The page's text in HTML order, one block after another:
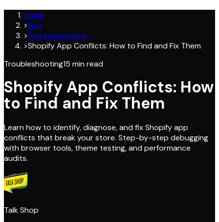
Home
>Blog
>Troubleshooting
>Shopify App Conflicts: How to Find and Fix Them
Troubleshooting15 min read
Shopify App Conflicts: How
to Find and Fix Them
Learn how to identify, diagnose, and fix Shopify app
conflicts that break your store. Step-by-step debugging
with browser tools, theme testing, and performance
audits.
Talk Shop